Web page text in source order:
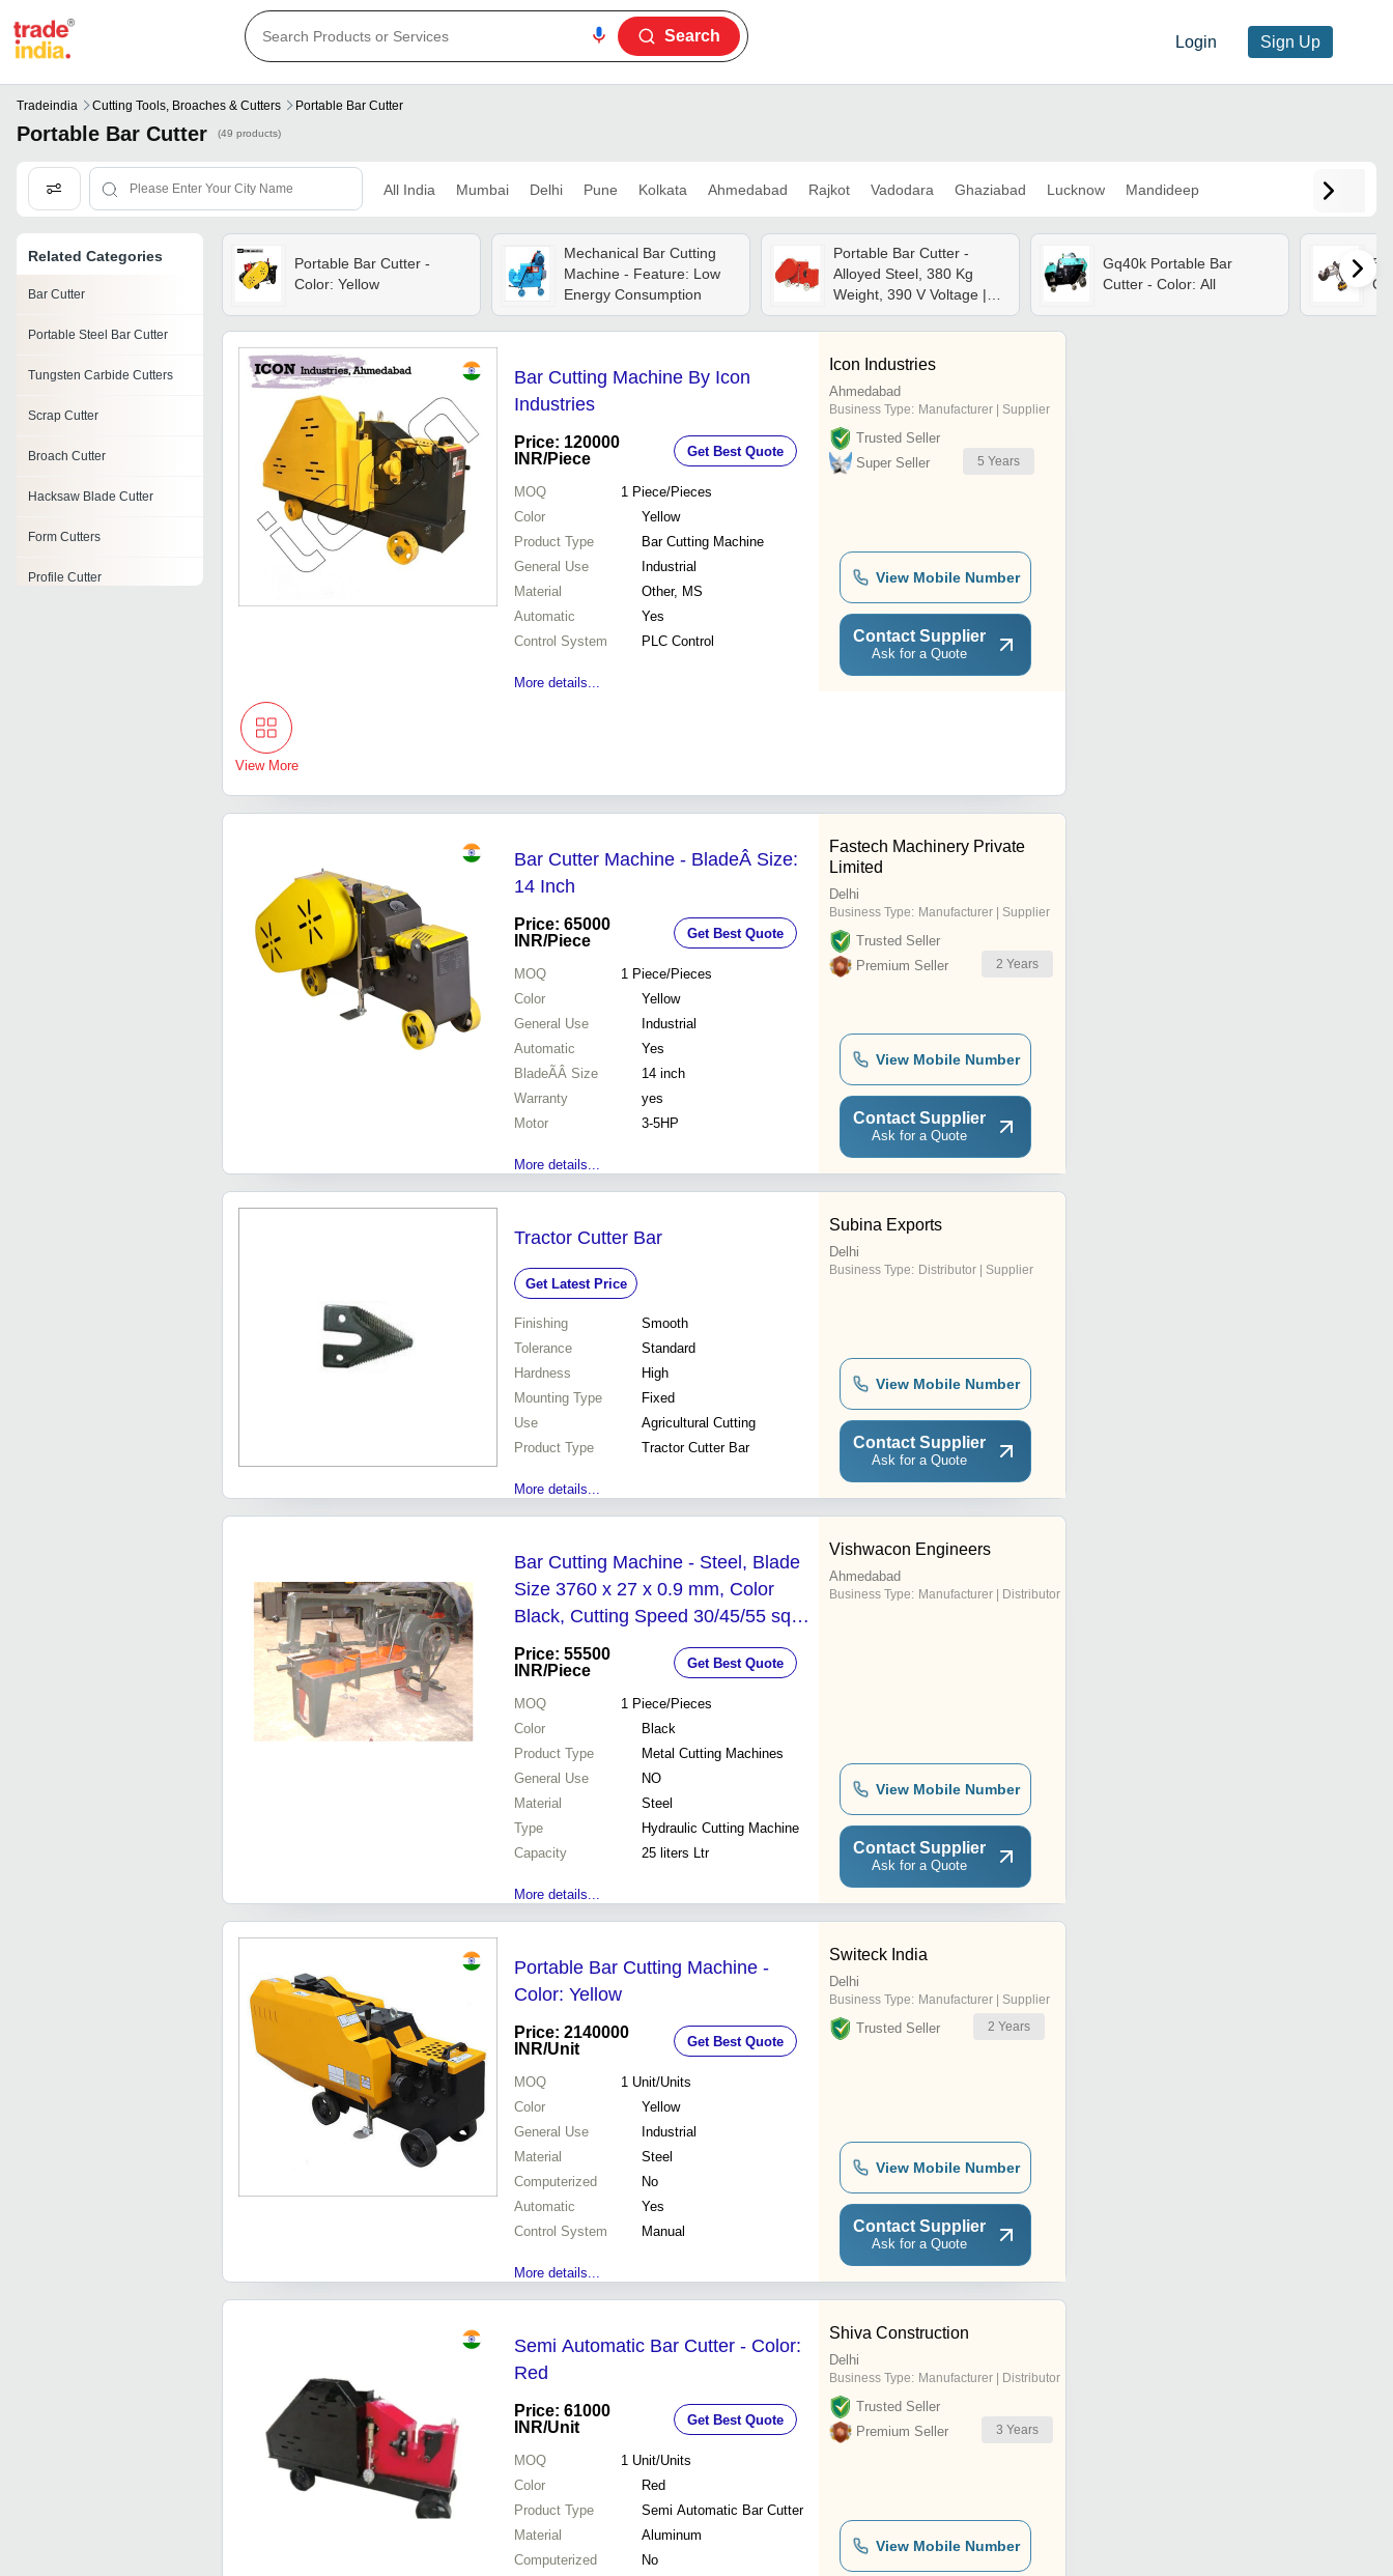
Login Sign Up
Search
Tradeindia Cutting Tools, Broaches & Cutters Portable Bar Cutter
Portable Bar Cutter (49 products)
All India Mumbai Delhi Pune Kolkata Ahmedabad Rajkot Vadodara Ghaziabad Lucknow Mandideep
Related Categories
Bar Cutter
Portable Steel Bar Cutter
Tungsten Carbide Cutters
Scrap Cutter
Broach Cutter
Hacksaw Blade Cutter
Form Cutters
Profile Cutter
Portable Bar Cutter -
Color: Yellow
Mechanical Bar Cutting
Machine - Feature: Low
Energy Consumption
Portable Bar Cutter -
Alloyed Steel, 380 Kg
Weight, 390 V Voltage |
Unique Custom Cutting
Blade, Precise Cutting
From 8 Mm To 32 Mm, 32
Power
Gq40k Portable Bar
Cutter - Color: All
Bar Cutting Machine By Icon
Industries
Price: 120000
INR/Piece Get Best Quote
MOQ 1 Piece/Pieces
Color
Yellow
Product Type
Bar Cutting Machine
General Use
Industrial
Material
Other, MS
Automatic
Yes
Control System
PLC Control
More details...
Icon Industries
Ahmedabad
Business Type: Manufacturer | Supplier
Trusted Seller
Super Seller
5 Years
View Mobile Number
Contact Supplier
Ask for a Quote
View More
Bar Cutter Machine - BladeÂ Size:
14 Inch
Price: 65000
INR/Piece Get Best Quote
MOQ 1 Piece/Pieces
Color
Yellow
General Use
Industrial
Automatic
Yes
BladeÃÂ Size
14 inch
Warranty
yes
Motor
3-5HP
More details...
Fastech Machinery Private
Limited
Delhi
Business Type: Manufacturer | Supplier
Trusted Seller
Premium Seller
2 Years
View Mobile Number
Contact Supplier
Ask for a Quote
Tractor Cutter Bar
Get Latest Price
Finishing
Smooth
Tolerance
Standard
Hardness
High
Mounting Type
Fixed
Use
Agricultural Cutting
Product Type
Tractor Cutter Bar
More details...
Subina Exports
Delhi
Business Type: Distributor | Supplier
View Mobile Number
Contact Supplier
Ask for a Quote
Bar Cutting Machine - Steel, Blade
Size 3760 x 27 x 0.9 mm, Color
Black, Cutting Speed 30/45/55 sq
m/hr, Coolant Tank 25L, Hydraulic
Tank 35L
Price: 55500
INR/Piece Get Best Quote
MOQ 1 Piece/Pieces
Color
Black
Product Type
Metal Cutting Machines
General Use
NO
Material
Steel
Type
Hydraulic Cutting Machine
Capacity
25 liters Ltr
More details...
Vishwacon Engineers
Ahmedabad
Business Type: Manufacturer | Distributor
View Mobile Number
Contact Supplier
Ask for a Quote
Portable Bar Cutting Machine -
Color: Yellow
Price: 2140000
INR/Unit Get Best Quote
MOQ 1 Unit/Units
Color
Yellow
General Use
Industrial
Material
Steel
Computerized
No
Automatic
Yes
Control System
Manual
More details...
Switeck India
Delhi
Business Type: Manufacturer | Supplier
Trusted Seller 2 Years
View Mobile Number
Contact Supplier
Ask for a Quote
Semi Automatic Bar Cutter - Color:
Red
Price: 61000
INR/Unit Get Best Quote
MOQ 1 Unit/Units
Color
Red
Product Type
Semi Automatic Bar Cutter
Material
Aluminum
Computerized
No
Shiva Construction
Delhi
Business Type: Manufacturer | Distributor
Trusted Seller
Premium Seller
3 Years
View Mobile Number